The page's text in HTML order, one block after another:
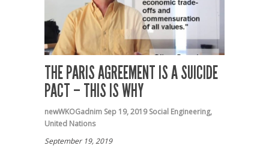
THE PARIS AGREEMENT IS A SUICIDE
PACT – THIS IS WHY
newWKOGadnim Sep 19, 2019 Social Engineering,
United Nations
September 19, 2019